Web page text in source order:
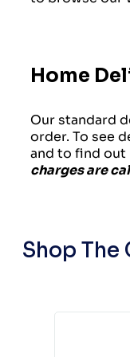
Home
Our standard
order. To see
and to find out
charges are
Shop